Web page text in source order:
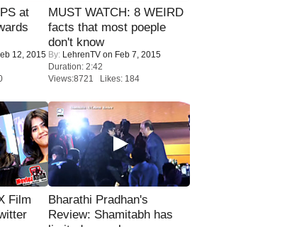
at
12, 2015
MUST WATCH: 8 WEIRD
facts that most poeple
don't know
By: LehrenTV on Feb 7, 2015
Duration: 2:42
Views:8721 Likes: 184
Film
Bharathi Pradhan's
Review: Shamitabh has